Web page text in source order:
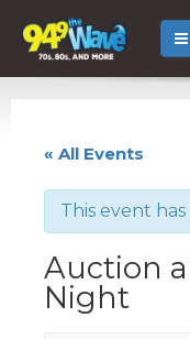
« All Events
This event has
Auction
Night